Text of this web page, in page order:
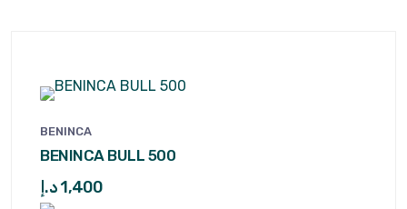
BENINCA
BENINCA BULL 500
1,400د.إ